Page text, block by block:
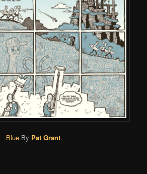
Blue By Pat Grant.